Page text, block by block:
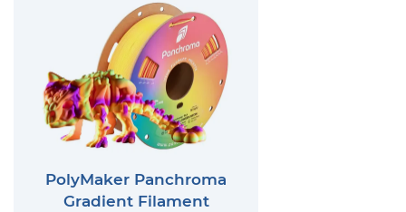
PolyMaker Panchroma
Gradient Filament